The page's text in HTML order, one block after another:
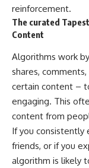
reinforcement.
The curated
Content
Algorithms work
shares,
certain content –
engaging. This
content from
If you consistently
friends, or if you
algorithm is likely